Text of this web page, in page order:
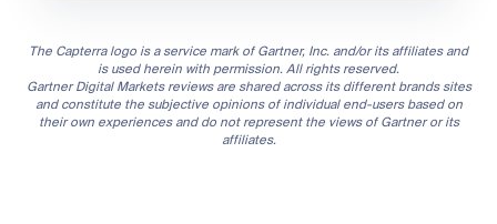
The Capterra logo is a service mark of Gartner, Inc. and/or its affiliates and
is used herein with permission. All rights reserved.
Gartner Digital Markets reviews are shared across its different brands sites
and constitute the subjective opinions of individual end-users based on
their own experiences and do not represent the views of Gartner or its
affiliates.